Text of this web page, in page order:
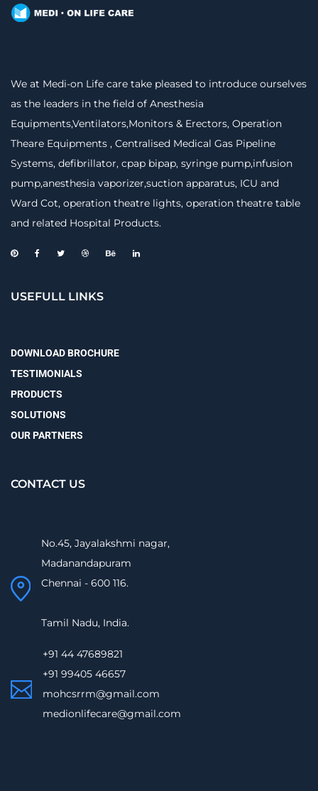
We at Medi-on Life care take pleased to introduce ourselves
as the leaders in the field of Anesthesia
Equipments,Ventilators,Monitors & Erectors, Operation
Theare Equipments , Centralised Medical Gas Pipeline
Systems, defibrillator, cpap bipap, syringe pump,infusion
pump,anesthesia vaporizer,suction apparatus, ICU and
Ward Cot, operation theatre lights, operation theatre table
and related Hospital Products.
USEFULL LINKS
DOWNLOAD BROCHURE
TESTIMONIALS
PRODUCTS
SOLUTIONS
OUR PARTNERS
CONTACT US
No.45, Jayalakshmi nagar,
Madanandapuram
Chennai - 600 116.
Tamil Nadu, India.
+91 44 47689821
+91 99405 46657
mohcsrrm@gmail.com
medionlifecare@gmail.com